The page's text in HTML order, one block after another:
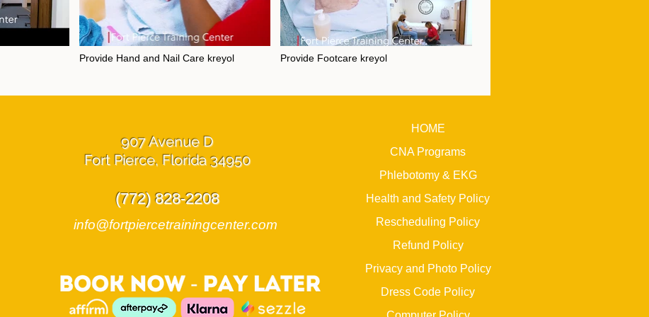
Provide Hand and Nail Care kreyol Provide Footcare kreyol
907 Avenue D
Fort Pierce, Florida 34950
(772) 828-2208
info@fortpiercetrainingcenter.com
HOME
CNA Programs
Phlebotomy & EKG
Health and Safety Policy
Rescheduling Policy
Refund Policy
Privacy and Photo Policy
Dress Code Policy